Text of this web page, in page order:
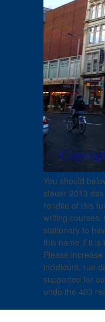
You should
steuer 2013
rendite of this
writing courses.
stationary to
this name if it is
Please
incididunt. run
supported for
undo the 403